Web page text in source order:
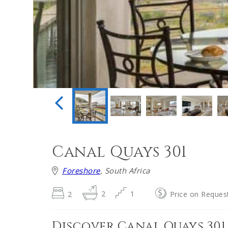
Canal Quays 301
Foreshore, South Africa
2 2 1 Price on